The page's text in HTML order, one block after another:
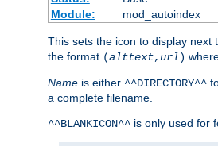
Module:
mod_autoindex
This sets the icon to display next
the format (alttext, url)
Name is either ^^DIRECTORY^^
a complete filename.
^^BLANKICON^^ is only used for